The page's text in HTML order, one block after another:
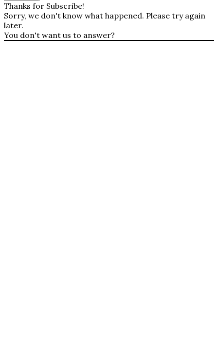
Thanks for Subscribe!
Sorry, we don't know what happened. Please try again
later.
You don't want us to answer?